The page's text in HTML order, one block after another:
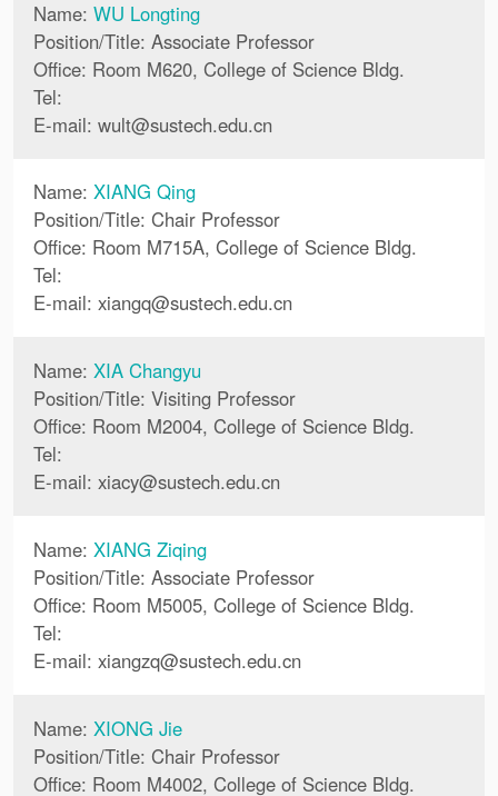
Name: WU Longting
Position/Title: Associate Professor
Office: Room M620, College of Science Bldg.
Tel:
E-mail: wult@sustech.edu.cn
Name: XIANG Qing
Position/Title: Chair Professor
Office: Room M715A, College of Science Bldg.
Tel:
E-mail: xiangq@sustech.edu.cn
Name: XIA Changyu
Position/Title: Visiting Professor
Office: Room M2004, College of Science Bldg.
Tel:
E-mail: xiacy@sustech.edu.cn
Name: XIANG Ziqing
Position/Title: Associate Professor
Office: Room M5005, College of Science Bldg.
Tel:
E-mail: xiangzq@sustech.edu.cn
Name: XIONG Jie
Position/Title: Chair Professor
Office: Room M4002, College of Science Bldg.